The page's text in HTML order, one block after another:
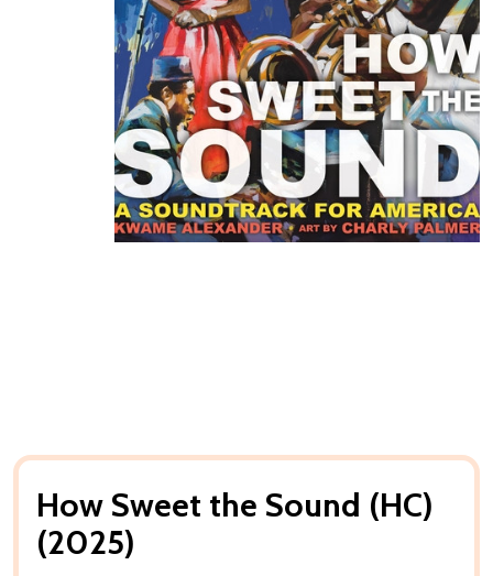
How Sweet the Sound (HC)
(2025)